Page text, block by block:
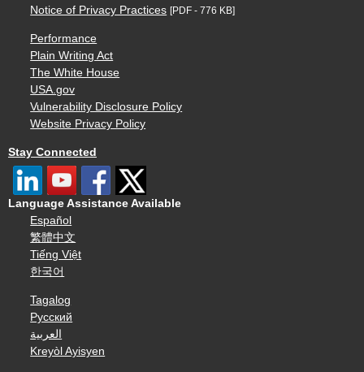
Notice of Privacy Practices [PDF - 776 KB]
Performance
Plain Writing Act
The White House
USA.gov
Vulnerability Disclosure Policy
Website Privacy Policy
Stay Connected
Language Assistance Available
Español
繁體中文
Tiếng Việt
한국어
Tagalog
Русский
العربية
Kreyòl Ayisyen